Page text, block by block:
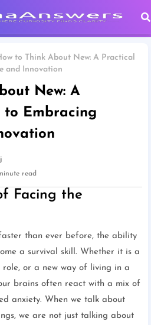
to Think About New: A Practical
and Innovation
New: A
to Embracing
read
Facing the
than ever before, the ability
a survival skill. Whether it is a
role, or a new way of living in a
brains often react with a mix of
anxiety. When we talk about
we are not just talking about